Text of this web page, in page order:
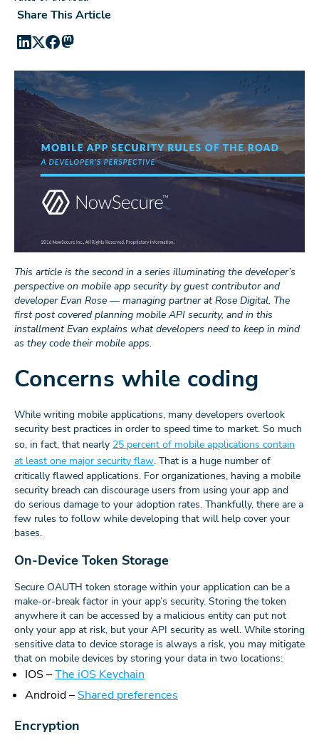
Share This Article
This article is the second in a series illuminating the developer’s
perspective on mobile app security by guest contributor and
developer Evan Rose — managing partner at Rose Digital. The
first post covered planning mobile API security, and in this
installment Evan explains what developers need to keep in mind
as they code their mobile apps.
Concerns while coding
While writing mobile applications, many developers overlook
security best practices in order to speed time to market. So much
so, in fact, that nearly 25 percent of mobile applications contain
at least one major security flaw. That is a huge number of
critically flawed applications. For organizationes, having a mobile
security breach can discourage users from using your app and
do serious damage to your adoption rates. Thankfully, there are a
few rules to follow while developing that will help cover your
bases.
On-Device Token Storage
Secure OAUTH token storage within your application can be a
make-or-break factor in your app’s security. Storing the token
anywhere it can be accessed by a malicious entity can put not
only your app at risk, but your API security as well. While storing
sensitive data to device storage is always a risk, you may mitigate
that on mobile devices by storing your data in two locations:
IOS –The iOS Keychain
Android – Shared preferences
Encryption